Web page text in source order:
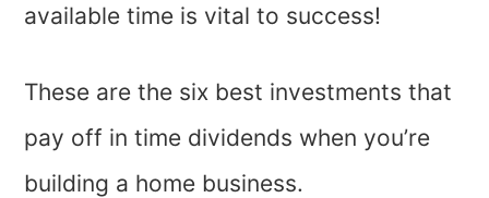
available time is vital to success!
These are the six best investments that
pay off in time dividends when you’re
building a home business.